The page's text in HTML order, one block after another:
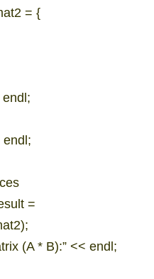
= {
=
(A * B):” << endl;